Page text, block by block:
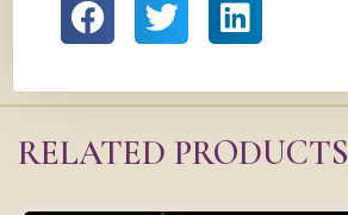
RELATED PRODUCTS